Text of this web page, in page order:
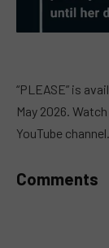
“PLEASE” is
May 2026.
YouTube channel.
Comments